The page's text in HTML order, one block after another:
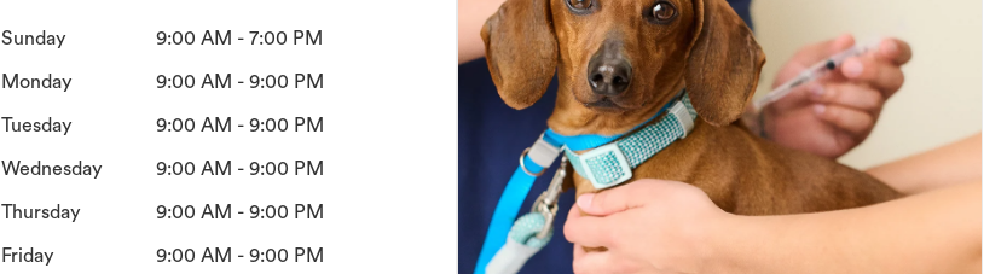
Sunday 9:00 AM - 7:00 PM
Monday 9:00 AM - 9:00 PM
Tuesday 9:00 AM - 9:00 PM
Wednesday 9:00 AM - 9:00 PM
Thursday 9:00 AM - 9:00 PM
Friday 9:00 AM - 9:00 PM